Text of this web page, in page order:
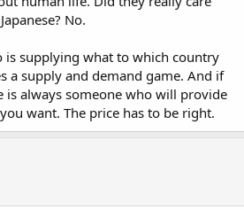
No.
is supplying what to which country
a supply and demand game. And if
is always someone who will provide
want. The price has to be right.